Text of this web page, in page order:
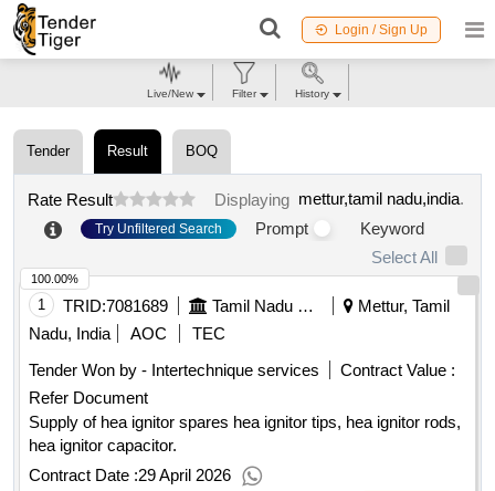
Login / Sign Up
Tender Result BOQ
Rate Result Displaying mettur,tamil nadu,india.
Try Unfiltered Search Prompt
Keyword
Select All
1 TRID:7081689 Tamil Nadu Electricity Board
Mettur, Tamil
Nadu, India
AOC
TEC
Tender Won by - Intertechnique services
Contract Value :
Refer Document
Supply of hea ignitor spares hea ignitor tips, hea ignitor rods,
hea ignitor capacitor.
Contract Date :29 April 2026
100.00%
Live/New Filter History